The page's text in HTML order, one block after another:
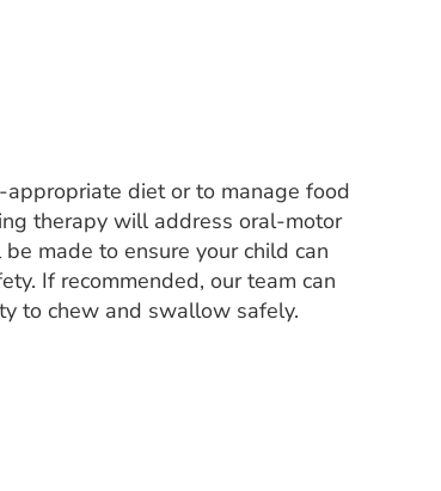
diet or to manage food
therapy will address oral-motor
made to ensure your child can
If recommended, our team can
to chew and swallow safely.